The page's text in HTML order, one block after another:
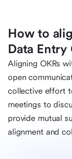
How to
Data Entry
Aligning OKRs
open
collective effort
meetings to
provide mutual
alignment and